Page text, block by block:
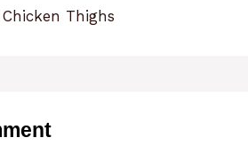
Thighs